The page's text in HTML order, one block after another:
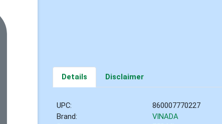
Details Disclaimer
UPC:
860007770227
Brand:
VINADA